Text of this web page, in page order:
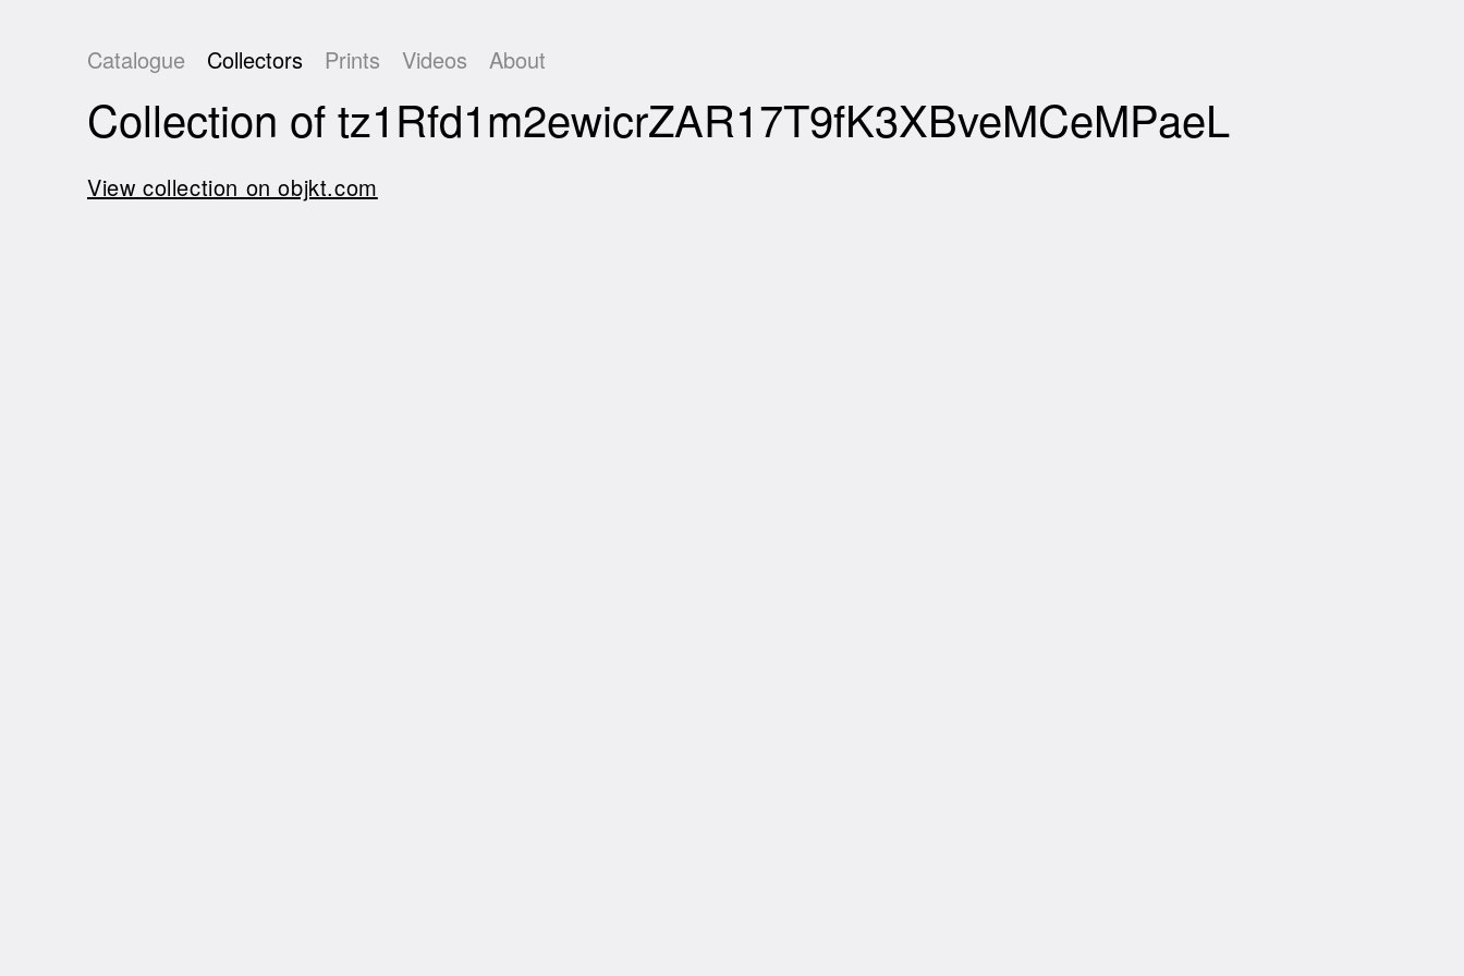
Catalogue Collectors Prints Videos About
Collection of tz1Rfd1m2ewicrZAR17T9fK3XBveMCeMPaeL
View collection on objkt.com